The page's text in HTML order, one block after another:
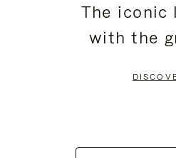
The iconic
with the